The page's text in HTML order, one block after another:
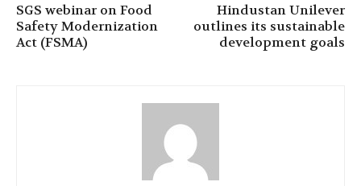
SGS webinar on Food
Safety Modernization
Act (FSMA)
Hindustan Unilever
outlines its sustainable
development goals